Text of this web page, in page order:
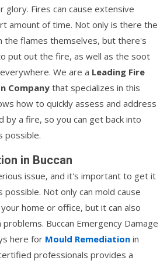
glory. Fires can cause extensive
amount of time. Not only is there the
the flames themselves, but there's
put out the fire, as well as the soot
We are a Leading Fire
Companythat specializes in this
how to quickly assess and address
by a fire, so you can get back into
possible.
in Buccan
issue, and it's important to get it
possible. Not only can mold cause
home or office, but it can also
Buccan Emergency Damage
here for Mould Remediation in
professionals provides a